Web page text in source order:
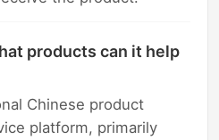
products can it help
Chinese product
platform, primarily